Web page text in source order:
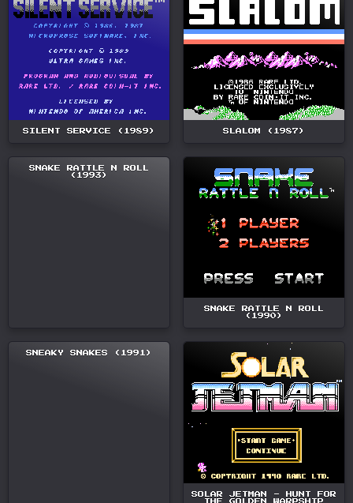
SILENT SERVICE (1989) SLALOM (1987)
SNAKE RATTLE N ROLL
(1993)
SNAKE RATTLE N ROLL
(1990)
SNEAKY SNAKES (1991)
SOLAR JETMAN - HUNT FOR
THE GOLDEN WARPSHIP